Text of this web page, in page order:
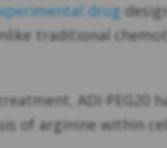
drug
traditional
ADI-PEG20
of arginine within